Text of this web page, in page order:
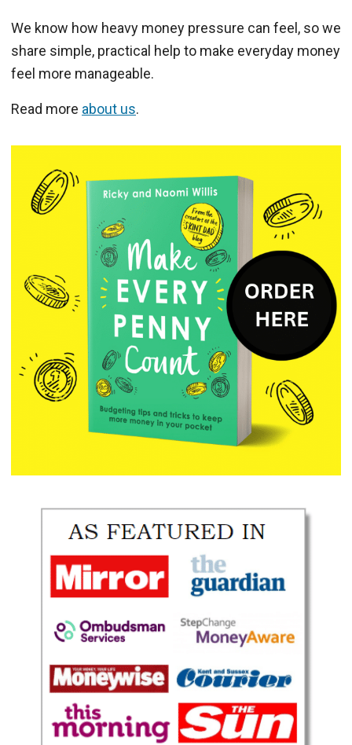
We know how heavy money pressure can feel, so we
share simple, practical help to make everyday money
feel more manageable.
Read more about us.